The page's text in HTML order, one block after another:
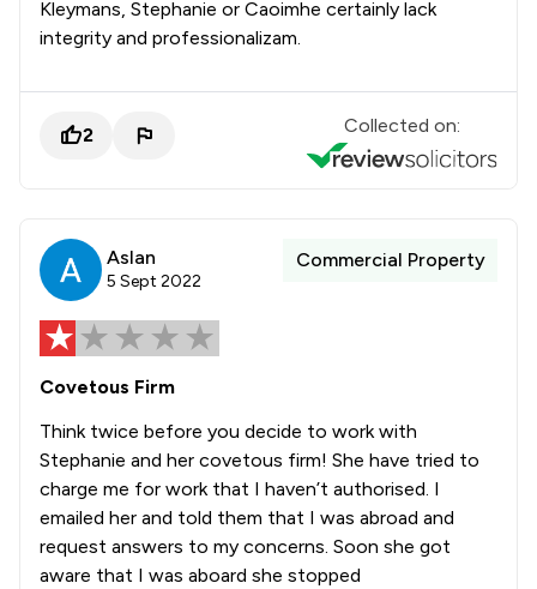
Kleymans, Stephanie or Caoimhe certainly lack
integrity and professionalizam.
2 Collected on:
Aslan
5 Sept 2022
Commercial Property
Covetous Firm
Think twice before you decide to work with
Stephanie and her covetous firm! She have tried to
charge me for work that I haven’t authorised. I
emailed her and told them that I was abroad and
request answers to my concerns. Soon she got
aware that I was aboard she stopped